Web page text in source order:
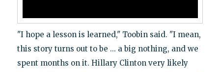
"I hope a lesson is learned," Toobin said. "I mean,
this story turns out to be ... a big nothing, and we
spent months on it. Hillary Clinton very likely